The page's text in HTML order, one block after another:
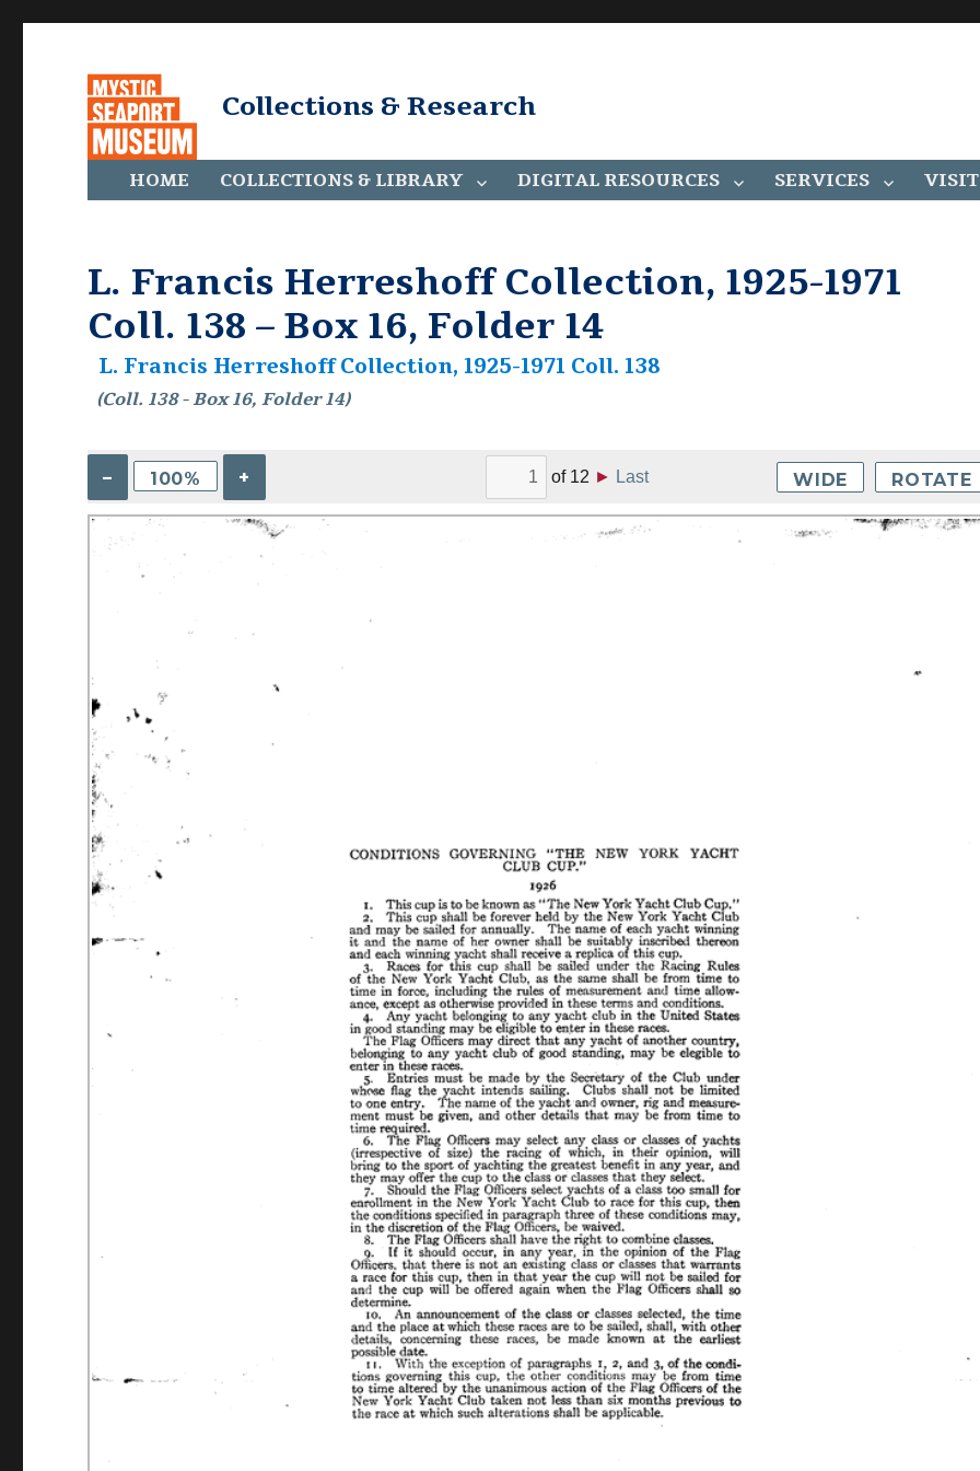
Collections & Research
HOME COLLECTIONS & LIBRARY DIGITAL RESOURCES SERVICES VISIT
L. Francis Herreshoff Collection, 1925-1971
Coll. 138 – Box 16, Folder 14
L. Francis Herreshoff Collection, 1925-1971 Coll. 138
(Coll. 138 - Box 16, Folder 14)
– 100% + of 12 ► Last WIDE ROTATE